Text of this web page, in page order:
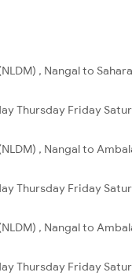
, Nangal to
Thursday Friday
, Nangal to
Thursday Friday
, Nangal to
Thursday Friday